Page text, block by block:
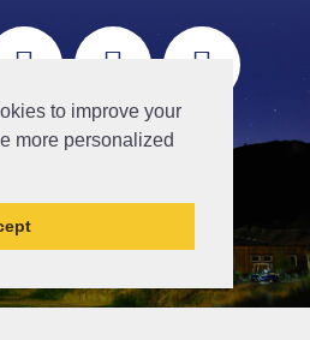
to improve your
more personalized
and may contain